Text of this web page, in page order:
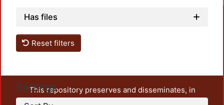
Has files
Reset filters
Settings
This repository preserves and disseminates, in
unrestricted open access, the teaching and research